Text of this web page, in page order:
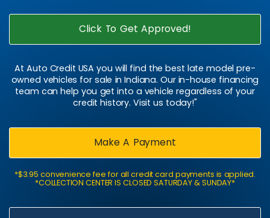
Click To Get Approved!
At Auto Credit USA you will find the best late model pre-
owned vehicles for sale in Indiana. Our in-house financing
team can help you get into a vehicle regardless of your
credit history. Visit us today!"
Make A Payment
*$3.95 convenience fee for all credit card payments is applied.
*COLLECTION CENTER IS CLOSED SATURDAY & SUNDAY*